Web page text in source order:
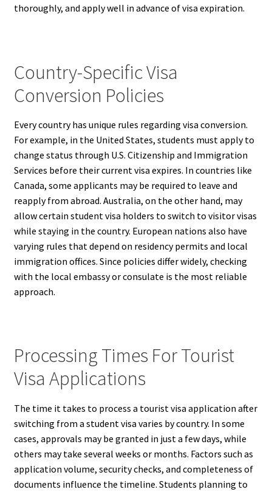
thoroughly, and apply well in advance of visa expiration.
Country-Specific Visa
Conversion Policies
Every country has unique rules regarding visa conversion.
For example, in the United States, students must apply to
change status through U.S. Citizenship and Immigration
Services before their current visa expires. In countries like
Canada, some applicants may be required to leave and
reapply from abroad. Australia, on the other hand, may
allow certain student visa holders to switch to visitor visas
while staying in the country. European nations also have
varying rules that depend on residency permits and local
immigration offices. Since policies differ widely, checking
with the local embassy or consulate is the most reliable
approach.
Processing Times For Tourist
Visa Applications
The time it takes to process a tourist visa application after
switching from a student visa varies by country. In some
cases, approvals may be granted in just a few days, while
others may take several weeks or months. Factors such as
application volume, security checks, and completeness of
documents influence the timeline. Students planning to